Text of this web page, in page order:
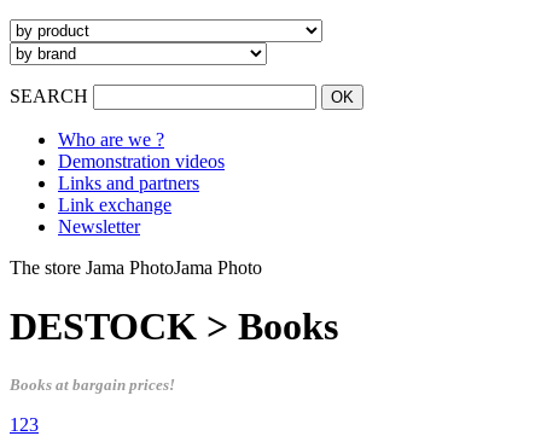
SEARCH
Who are we ?
Demonstration videos
Links and partners
Link exchange
Newsletter
The store Jama PhotoJama Photo
DESTOCK > Books
Books at bargain prices!
1 23